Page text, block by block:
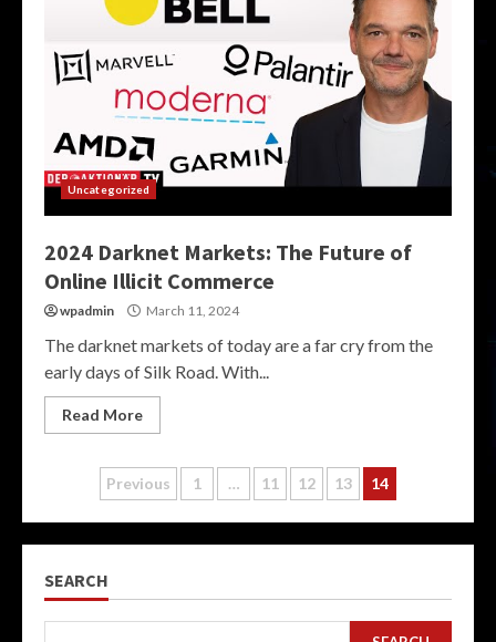
Uncategorized
2024 Darknet Markets: The Future of
Online Illicit Commerce
wpadmin March 11, 2024
The darknet markets of today are a far cry from the
early days of Silk Road. With...
Read More
Posts
pagination
Previous 1 … 11 12 13 14
SEARCH